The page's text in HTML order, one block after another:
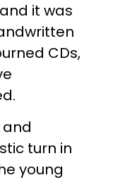
it was
CDs,
turn in
young